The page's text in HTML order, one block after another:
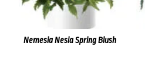
Nemesia Nesia Spring Blush